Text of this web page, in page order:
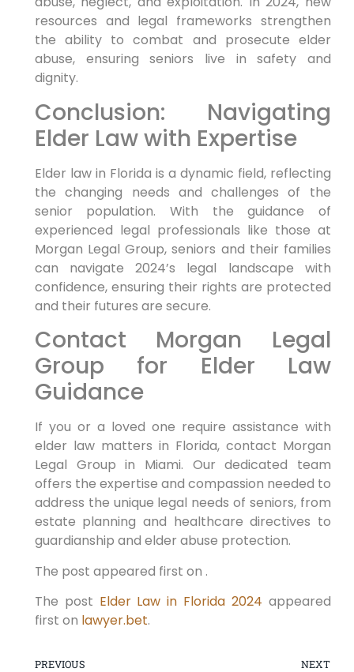
resources and legal frameworks strengthen
the ability to combat and prosecute elder
abuse, ensuring seniors live in safety and
dignity.
Conclusion: Navigating
Elder Law with Expertise
Elder law in Florida is a dynamic field, reflecting
the changing needs and challenges of the
senior population. With the guidance of
experienced legal professionals like those at
Morgan Legal Group, seniors and their families
can navigate 2024’s legal landscape with
confidence, ensuring their rights are protected
and their futures are secure.
Contact Morgan Legal
Group for Elder Law
Guidance
If you or a loved one require assistance with
elder law matters in Florida, contact Morgan
Legal Group in Miami. Our dedicated team
offers the expertise and compassion needed to
address the unique legal needs of seniors, from
estate planning and healthcare directives to
guardianship and elder abuse protection.
The post appeared first on .
The post Elder Law in Florida 2024 appeared
first on lawyer.bet.
PREVIOUS NEXT